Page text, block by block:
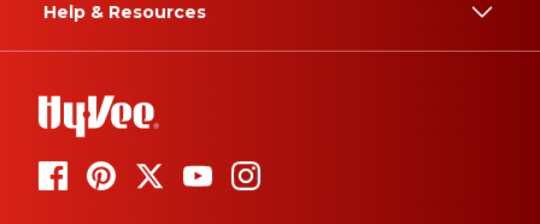
Help & Resources